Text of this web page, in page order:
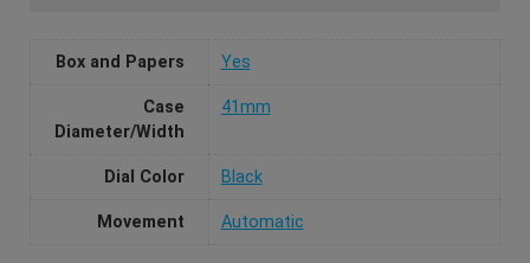
Box and Papers Yes
Case
Diameter/Width
41mm
Dial Color Black
Movement Automatic